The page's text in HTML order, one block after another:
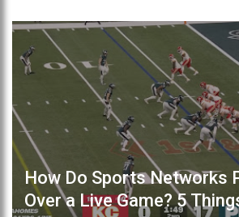
How Do Sports Networks
Over a Live Game? 5